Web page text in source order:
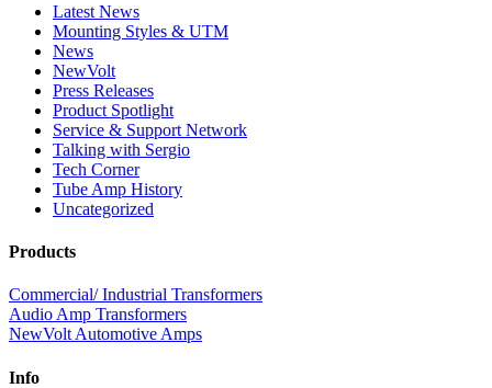
Latest News
Mounting Styles & UTM
News
NewVolt
Press Releases
Product Spotlight
Service & Support Network
Talking with Sergio
Tech Corner
Tube Amp History
Uncategorized
Products
Commercial/ Industrial Transformers
Audio Amp Transformers
NewVolt Automotive Amps
Info